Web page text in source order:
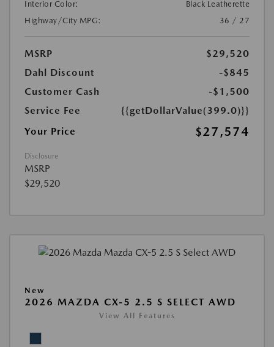
Interior Color:
Black Leatherette
Highway/City MPG:
36 / 27
MSRP
$29,520
Dahl Discount
-$845
Customer Cash
-$1,500
Service Fee
{{getDollarValue(399.0)}}
Your Price
$27,574
Disclosure
MSRP
$29,520
New
2026 MAZDA CX-5 2.5 S SELECT AWD
View All Features